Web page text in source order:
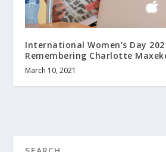
International Women’s Day
Remembering Charlotte
March 10, 2021